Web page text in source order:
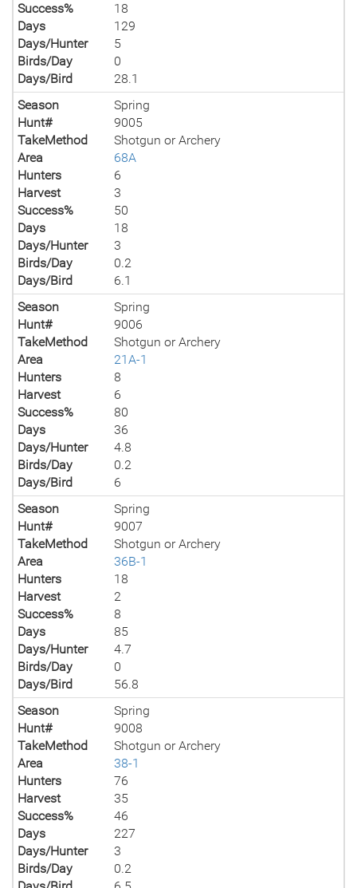
Success%
18
Days
129
Days/Hunter
5
Birds/Day
0
Days/Bird
28.1
Season
Spring
Hunt#
9005
TakeMethod
Shotgun or Archery
Area
68A
Hunters
6
Harvest
3
Success%
50
Days
18
Days/Hunter
3
Birds/Day
0.2
Days/Bird
6.1
Season
Spring
Hunt#
9006
TakeMethod
Shotgun or Archery
Area
21A-1
Hunters
8
Harvest
6
Success%
80
Days
36
Days/Hunter
4.8
Birds/Day
0.2
Days/Bird
6
Season
Spring
Hunt#
9007
TakeMethod
Shotgun or Archery
Area
36B-1
Hunters
18
Harvest
2
Success%
8
Days
85
Days/Hunter
4.7
Birds/Day
0
Days/Bird
56.8
Season
Spring
Hunt#
9008
TakeMethod
Shotgun or Archery
Area
38-1
Hunters
76
Harvest
35
Success%
46
Days
227
Days/Hunter
3
Birds/Day
0.2